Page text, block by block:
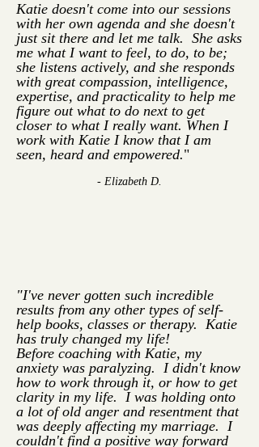
Katie doesn't come into our sessions
with her own agenda and she doesn't
just sit there and let me talk. She asks
me what I want to feel, to do, to be;
she listens actively, and she responds
with great compassion, intelligence,
expertise, and practicality to help me
figure out what to do next to get
closer to what I really want. When I
work with Katie I know that I am
seen, heard and empowered."
- Elizabeth D.
"I've never gotten such incredible
results from any other types of self-
help books, classes or therapy. Katie
has truly changed my life!
Before coaching with Katie, my
anxiety was paralyzing. I didn't know
how to work through it, or how to get
clarity in my life. I was holding onto
a lot of old anger and resentment that
was deeply affecting my marriage. I
couldn't find a positive way forward